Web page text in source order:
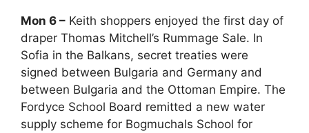
Mon 6 – Keith shoppers enjoyed the first day of
draper Thomas Mitchell’s Rummage Sale. In
Sofia in the Balkans, secret treaties were
signed between Bulgaria and Germany and
between Bulgaria and the Ottoman Empire. The
Fordyce School Board remitted a new water
supply scheme for Bogmuchals School for